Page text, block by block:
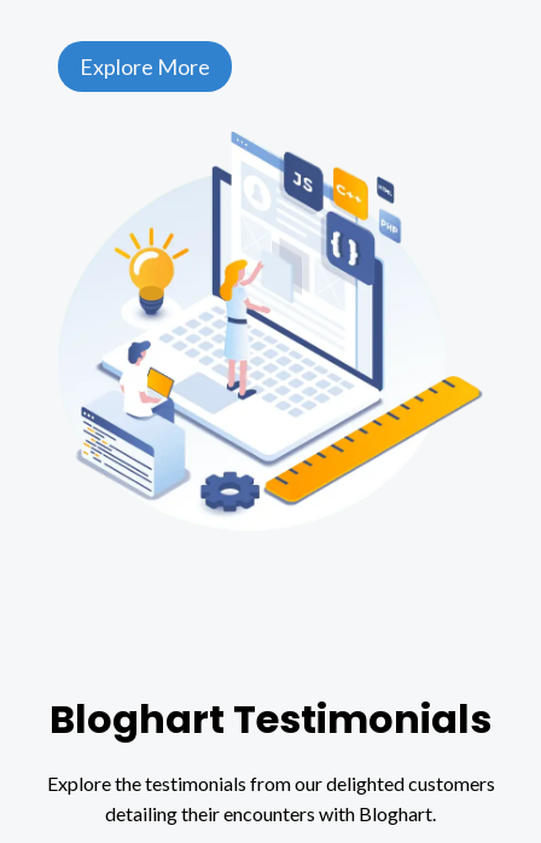
Explore More
Bloghart Testimonials
Explore the testimonials from our delighted customers
detailing their encounters with Bloghart.